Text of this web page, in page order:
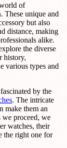
of
These unique and
but also
distance, making
alike.
the diverse
history,
various types and
by the
. The intricate
make them an
proceed, we
watches, their
the right one for